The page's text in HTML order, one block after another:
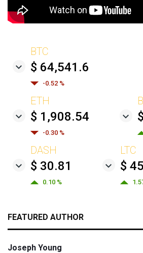
BTC
$ 64,541.6
-0.52 %
ETH
$ 1,908.54
-0.30 %
DASH
$ 30.81
0.10 %
LTC
$
FEATURED AUTHOR
Joseph Young